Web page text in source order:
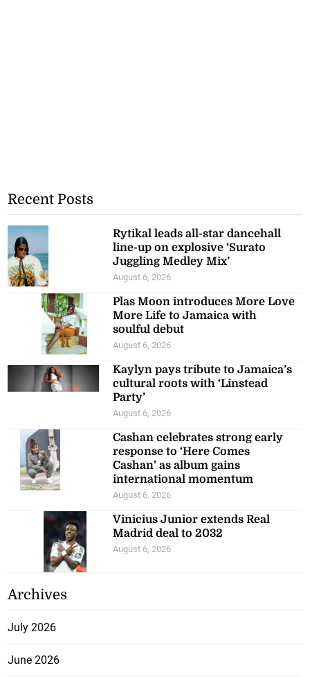
Recent Posts
Rytikal leads all-star dancehall
line-up on explosive ‘Surato
Juggling Medley Mix’
August 6, 2026
Plas Moon introduces More Love
More Life to Jamaica with
soulful debut
August 6, 2026
Kaylyn pays tribute to Jamaica’s
cultural roots with ‘Linstead
Party’
August 6, 2026
Cashan celebrates strong early
response to ‘Here Comes
Cashan’ as album gains
international momentum
August 6, 2026
Vinicius Junior extends Real
Madrid deal to 2032
August 6, 2026
Archives
July 2026
June 2026